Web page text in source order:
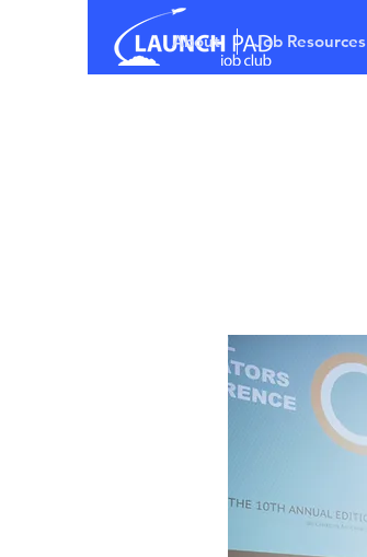
About Job Resources